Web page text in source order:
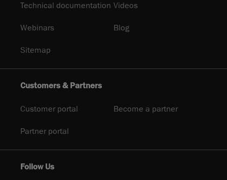
Technical documentation Videos
Webinars Blog
Sitemap
Customers & Partners
Customer portal Become a partner
Partner portal
Follow Us